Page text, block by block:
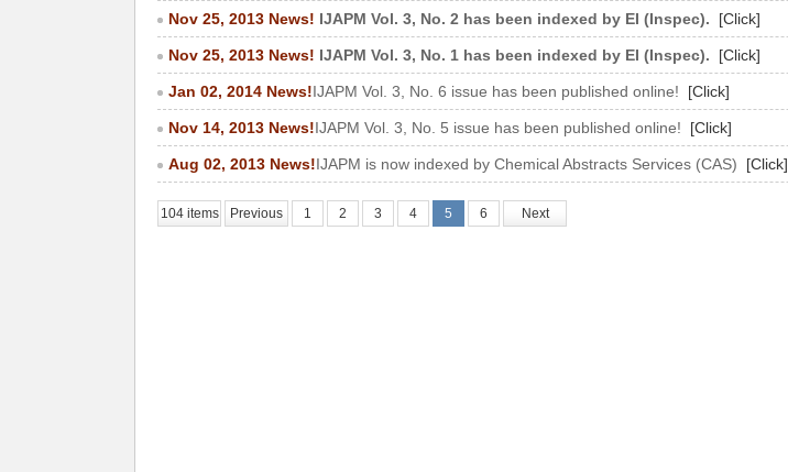
Nov 25, 2013 News! IJAPM Vol. 3, No. 2 has been indexed by EI (Inspec). [Click]
Nov 25, 2013 News! IJAPM Vol. 3, No. 1 has been indexed by EI (Inspec). [Click]
Jan 02, 2014 News!IJAPM Vol. 3, No. 6 issue has been published online! [Click]
Nov 14, 2013 News!IJAPM Vol. 3, No. 5 issue has been published online! [Click]
Aug 02, 2013 News!IJAPM is now indexed by Chemical Abstracts Services (CAS) [Click]
104 items Previous 1 2 3 4 5 6 Next